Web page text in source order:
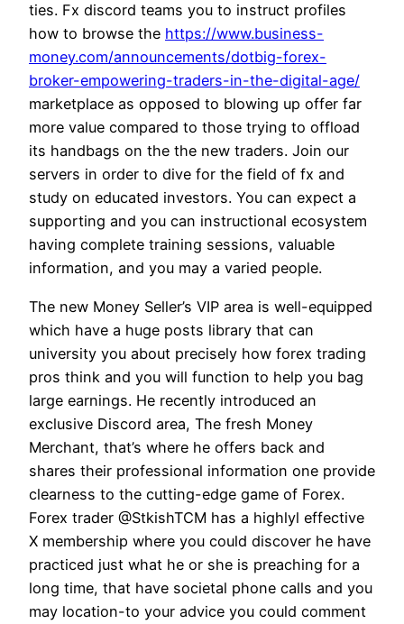
ties. Fx discord teams you to instruct profiles
how to browse the https://www.business-
money.com/announcements/dotbig-forex-
broker-empowering-traders-in-the-digital-age/
marketplace as opposed to blowing up offer far
more value compared to those trying to offload
its handbags on the the new traders. Join our
servers in order to dive for the field of fx and
study on educated investors. You can expect a
supporting and you can instructional ecosystem
having complete training sessions, valuable
information, and you may a varied people.
The new Money Seller’s VIP area is well-equipped
which have a huge posts library that can
university you about precisely how forex trading
pros think and you will function to help you bag
large earnings. He recently introduced an
exclusive Discord area, The fresh Money
Merchant, that’s where he offers back and
shares their professional information one provide
clearness to the cutting-edge game of Forex.
Forex trader @StkishTCM has a highlyl effective
X membership where you could discover he have
practiced just what he or she is preaching for a
long time, that have societal phone calls and you
may location-to your advice you could comment